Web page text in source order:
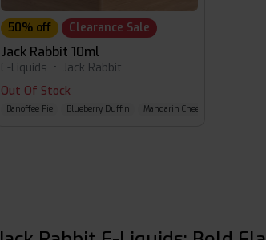
50% off Clearance Sale
Jack Rabbit 10ml
E-Liquids • Jack Rabbit
Out Of Stock
Banoffee Pie Blueberry Duffin Mandarin Cheesecake